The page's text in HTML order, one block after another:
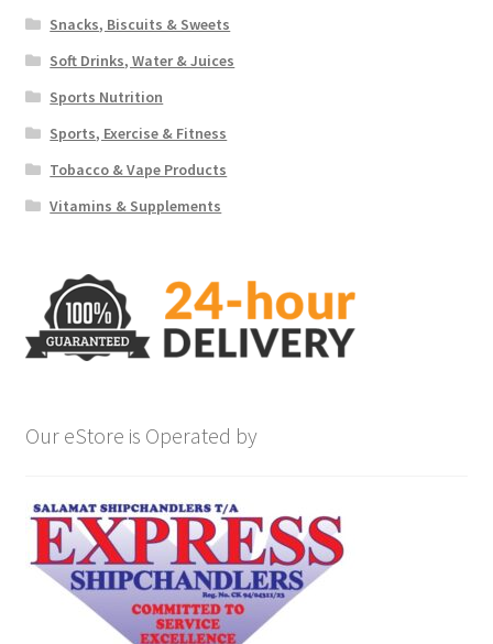
Snacks, Biscuits & Sweets
Soft Drinks, Water & Juices
Sports Nutrition
Sports, Exercise & Fitness
Tobacco & Vape Products
Vitamins & Supplements
Our eStore is Operated by